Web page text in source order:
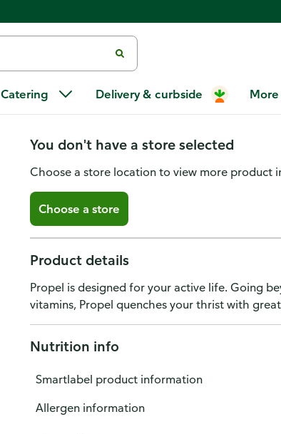
Catering Delivery & curbside More
Propel Electrolyte Water
Strawberry
You don't have a store selected
Choose a store location to view more product
Choose a store
Product details
Propel is designed for your active life. Going
vitamins, Propel quenches your thrist with
Nutrition info
Smartlabel product information
Allergen information